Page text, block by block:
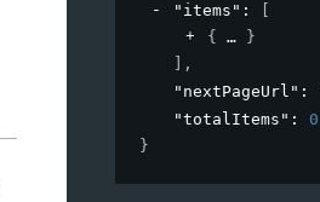
"items" :
{
}
,
"nextPageUrl" :
"totalItems" : 0
}